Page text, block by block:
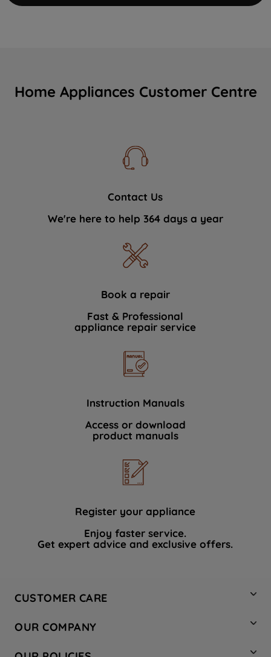
Home Appliances Customer Centre
Contact Us
We're here to help 364 days a year
Book a repair
Fast & Professional
appliance repair service
Instruction Manuals
Access or download
product manuals
Register your appliance
Enjoy faster service.
Get expert advice and exclusive offers.
CUSTOMER CARE
Hotpoint Service
Store Locator
OUR COMPANY